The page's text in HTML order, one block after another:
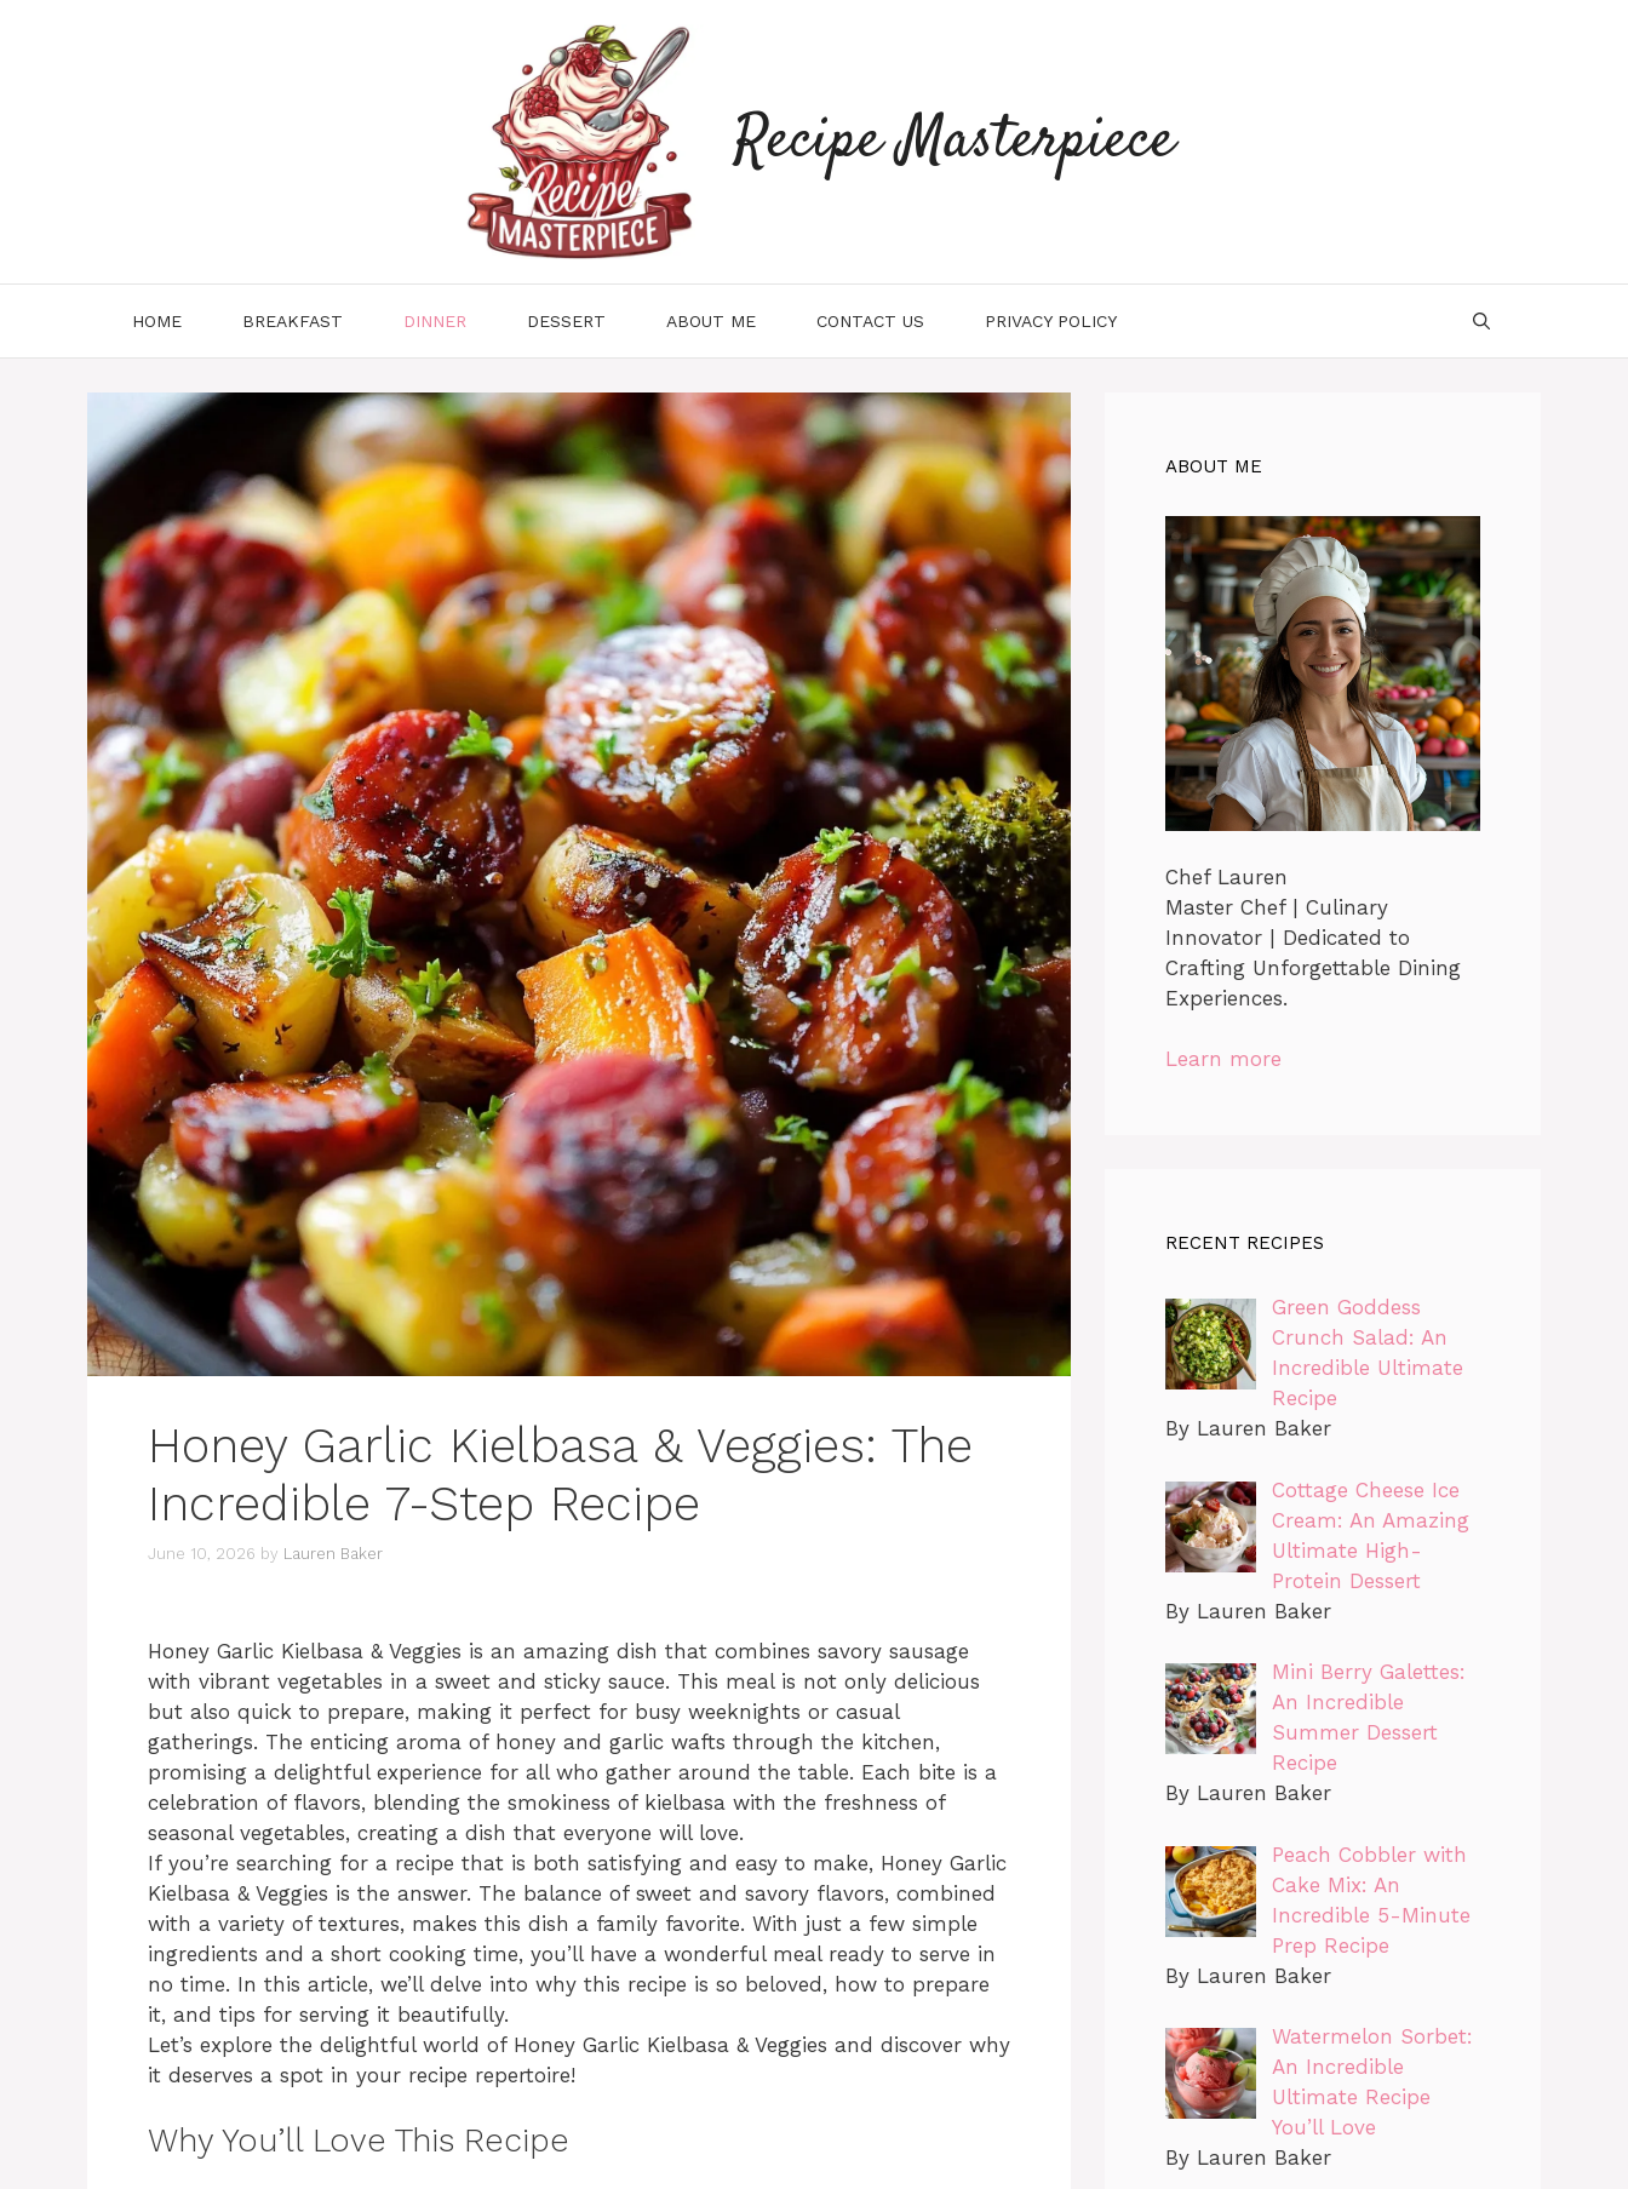
Recipe Masterpiece
HOME BREAKFAST DINNER DESSERT ABOUT ME CONTACT US PRIVACY POLICY
Honey Garlic Kielbasa & Veggies: The
Incredible 7-Step Recipe
June 10, 2026 by Lauren Baker
Honey Garlic Kielbasa & Veggies is an amazing dish that combines savory sausage
with vibrant vegetables in a sweet and sticky sauce. This meal is not only delicious
but also quick to prepare, making it perfect for busy weeknights or casual
gatherings. The enticing aroma of honey and garlic wafts through the kitchen,
promising a delightful experience for all who gather around the table. Each bite is a
celebration of flavors, blending the smokiness of kielbasa with the freshness of
seasonal vegetables, creating a dish that everyone will love.
If you’re searching for a recipe that is both satisfying and easy to make, Honey Garlic
Kielbasa & Veggies is the answer. The balance of sweet and savory flavors, combined
with a variety of textures, makes this dish a family favorite. With just a few simple
ingredients and a short cooking time, you’ll have a wonderful meal ready to serve in
no time. In this article, we’ll delve into why this recipe is so beloved, how to prepare
it, and tips for serving it beautifully.
Let’s explore the delightful world of Honey Garlic Kielbasa & Veggies and discover why
it deserves a spot in your recipe repertoire!
Why You’ll Love This Recipe
ABOUT ME
Chef Lauren
Master Chef | Culinary
Innovator | Dedicated to
Crafting Unforgettable Dining
Experiences.
Learn more
RECENT RECIPES
Green Goddess
Crunch Salad: An
Incredible Ultimate
Recipe
By Lauren Baker
Cottage Cheese Ice
Cream: An Amazing
Ultimate High-
Protein Dessert
By Lauren Baker
Mini Berry Galettes:
An Incredible
Summer Dessert
Recipe
By Lauren Baker
Peach Cobbler with
Cake Mix: An
Incredible 5-Minute
Prep Recipe
By Lauren Baker
Watermelon Sorbet:
An Incredible
Ultimate Recipe
You’ll Love
By Lauren Baker